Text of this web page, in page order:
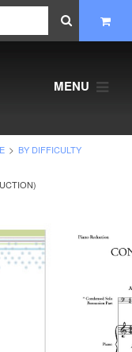
MENU
BY DIFFICULTY